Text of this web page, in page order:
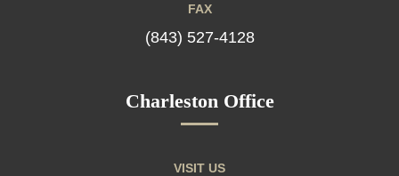
FAX
(843) 527-4128
Charleston Office
VISIT US